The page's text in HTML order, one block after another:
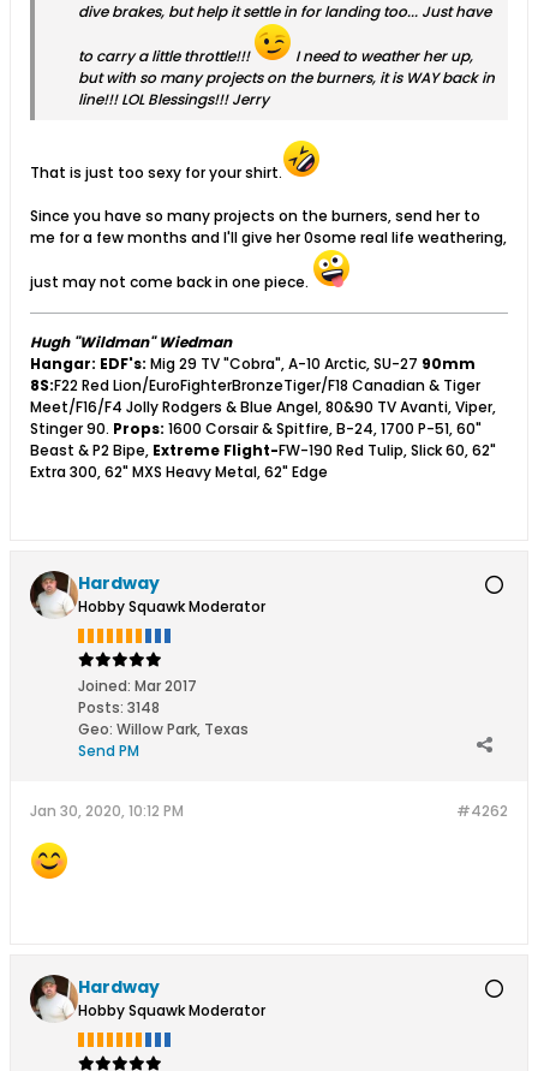
dive brakes, but help it settle in for landing too... Just have
to carry a little throttle!!!
I need to weather her up,
but with so many projects on the burners, it is WAY back in
line!!! LOL Blessings!!! Jerry
That is just too sexy for your shirt.
Since you have so many projects on the burners, send her to
me for a few months and I'll give her 0some real life weathering,
just may not come back in one piece.
Hugh "Wildman" Wiedman
Hangar: EDF's: Mig 29 TV "Cobra", A-10 Arctic, SU-27 90mm
8S:F22 Red Lion/EuroFighterBronzeTiger/F18 Canadian & Tiger
Meet/F16/F4 Jolly Rodgers & Blue Angel, 80&90 TV Avanti, Viper,
Stinger 90. Props: 1600 Corsair & Spitfire, B-24, 1700 P-51, 60"
Beast & P2 Bipe, Extreme Flight-FW-190 Red Tulip, Slick 60, 62"
Extra 300, 62" MXS Heavy Metal, 62" Edge
Hardway
Hobby Squawk Moderator
Joined: Mar 2017
Posts: 3148
Geo: Willow Park, Texas
Send PM
#4262
Jan 30, 2020, 10:12 PM
Hardway
Hobby Squawk Moderator